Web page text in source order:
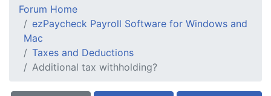
Forum Home
ezPaycheck Payroll Software for Windows and
Mac
Taxes and Deductions
Additional tax withholding?